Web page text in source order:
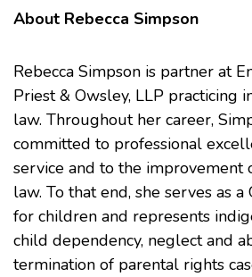
About Rebecca Simpson
Rebecca Simpson is partner at
Priest & Owsley, LLP practicing
law. Throughout her career,
committed to professional
service and to the improvement
law. To that end, she serves as
for children and represents
child dependency, neglect and
termination of parental rights